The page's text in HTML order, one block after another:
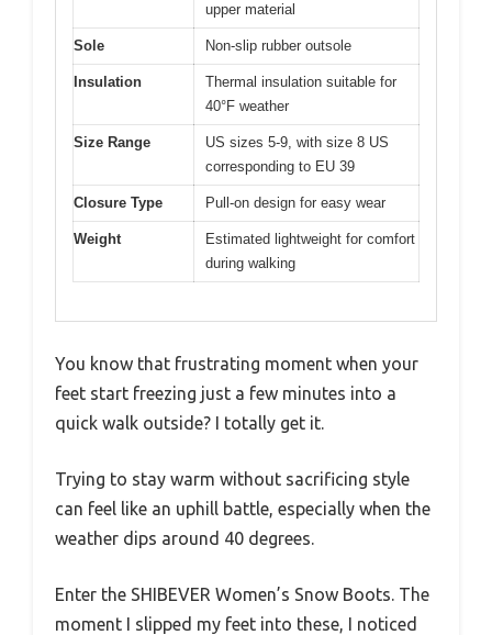
upper material
Sole Non-slip rubber outsole
Insulation
Thermal insulation suitable for
40°F weather
Size Range
US sizes 5-9, with size 8 US
corresponding to EU 39
Closure Type Pull-on design for easy wear
Weight
Estimated lightweight for comfort
during walking
You know that frustrating moment when your
feet start freezing just a few minutes into a
quick walk outside? I totally get it.
Trying to stay warm without sacrificing style
can feel like an uphill battle, especially when the
weather dips around 40 degrees.
Enter the SHIBEVER Women’s Snow Boots. The
moment I slipped my feet into these, I noticed